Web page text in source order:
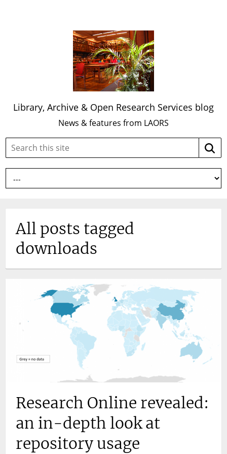
Library, Archive & Open Research Services blog
News & features from LAORS
Search
site:
All posts tagged
downloads
Research Online revealed:
an in-depth look at
repository usage